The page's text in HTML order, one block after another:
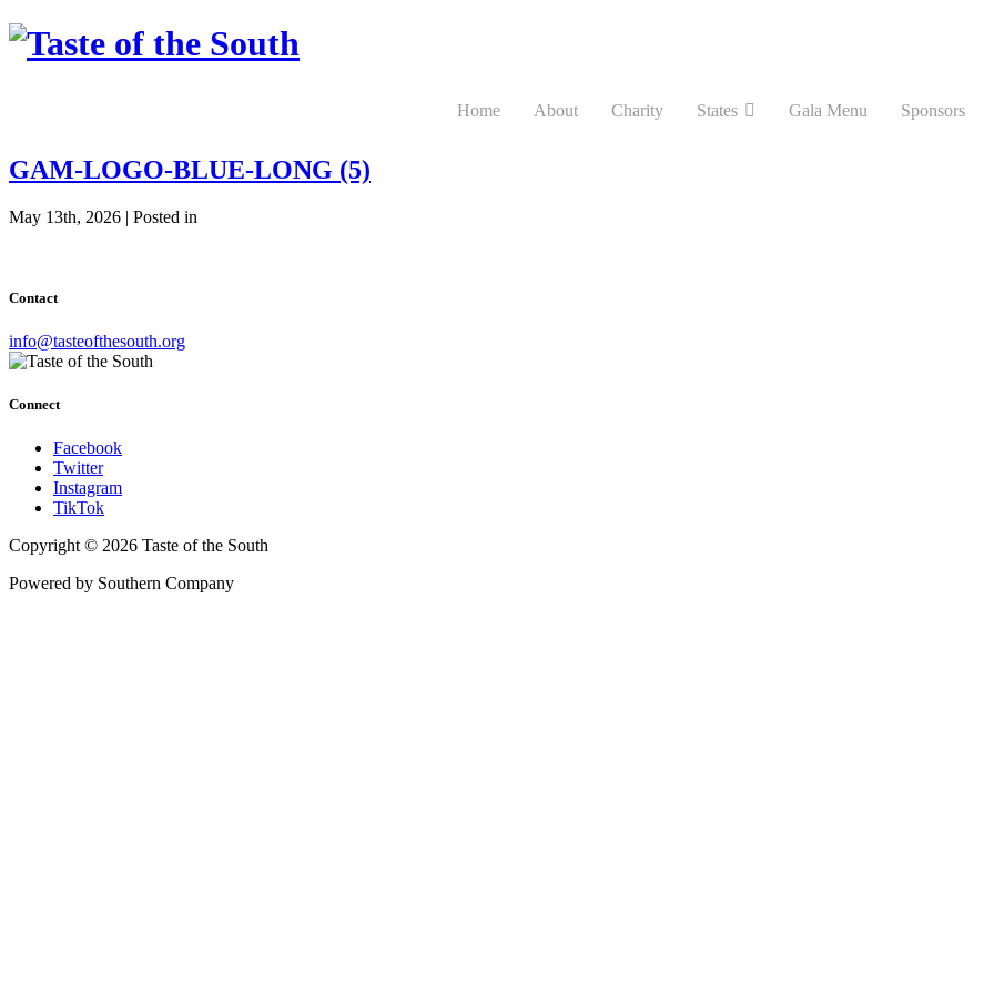
Home About Charity States Gala Menu Sponsors
GAM-LOGO-BLUE-LONG (5)
May 13th, 2026 | Posted in
Contact
info@tasteofthesouth.org
Connect
Facebook
Twitter
Instagram
TikTok
Copyright © 2026 Taste of the South
Powered by Southern Company